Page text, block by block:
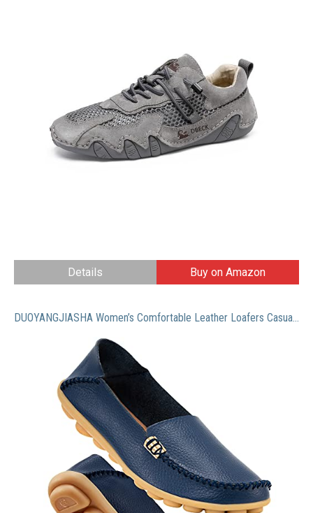
Details Buy on Amazon
DUOYANGJIASHA Women’s Comfortable Leather Loafers Casual Round Toe Moccasins Wild Driving Flats Soft Walking Shoes Women Slip On Darkblue